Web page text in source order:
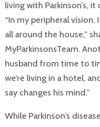
living with Parkinson’s,
“In my peripheral vision,
all around the house,”
MyParkinsonsTeam.
husband from time to
we’re living in a hotel,
say changes his mind.”
While Parkinson’s